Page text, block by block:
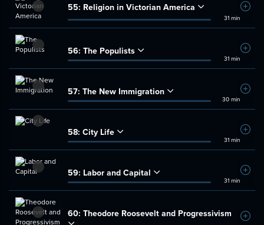
55: Religion in Victorian America
31 min
Add
56: The Populists
31 min
Add
57: The New Immigration
30 min
Add
58: City Life
31 min
Add
59: Labor and Capital
31 min
Add
60: Theodore Roosevelt and Progressivism Add